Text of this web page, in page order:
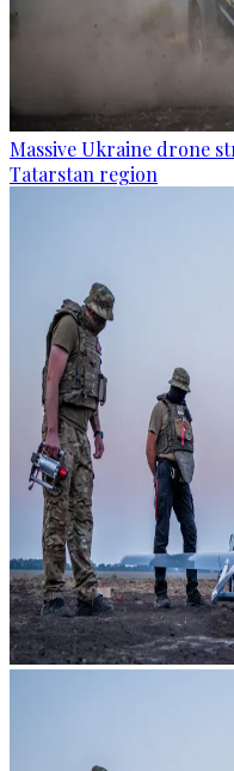
Massive Ukraine drone
Tatarstan region